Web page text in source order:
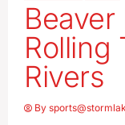
Beaver
Rolling
Rivers
By